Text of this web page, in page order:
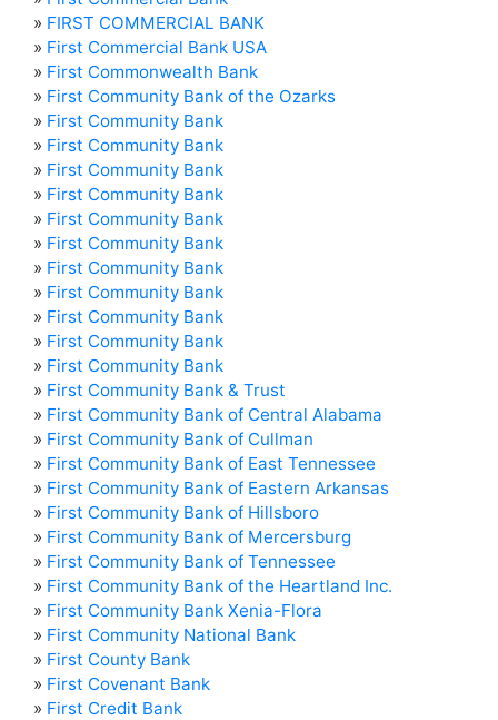
» FIRST COMMERCIAL BANK
» First Commercial Bank USA
» First Commonwealth Bank
» First Community Bank of the Ozarks
» First Community Bank
» First Community Bank
» First Community Bank
» First Community Bank
» First Community Bank
» First Community Bank
» First Community Bank
» First Community Bank
» First Community Bank
» First Community Bank
» First Community Bank
» First Community Bank & Trust
» First Community Bank of Central Alabama
» First Community Bank of Cullman
» First Community Bank of East Tennessee
» First Community Bank of Eastern Arkansas
» First Community Bank of Hillsboro
» First Community Bank of Mercersburg
» First Community Bank of Tennessee
» First Community Bank of the Heartland Inc.
» First Community Bank Xenia-Flora
» First Community National Bank
» First County Bank
» First Covenant Bank
» First Credit Bank